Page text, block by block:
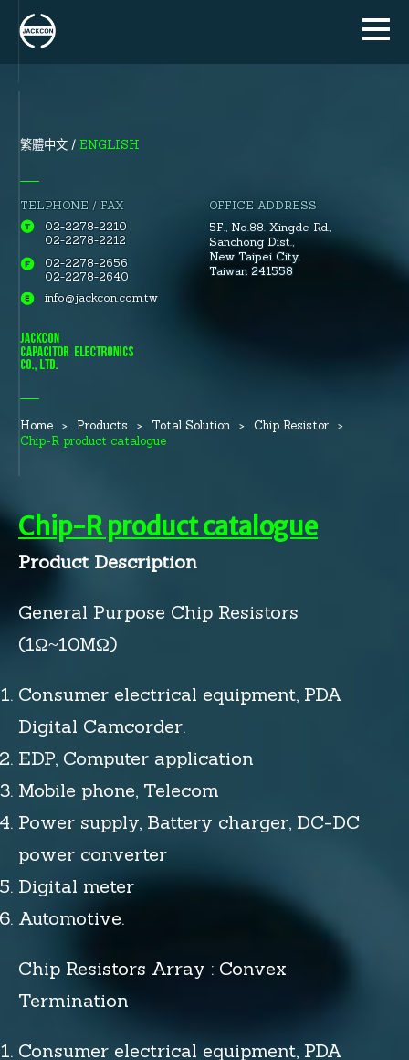
繁體中文 ENGLISH
TELPHONE / FAX
02-2278-2210
02-2278-2212
02-2278-2656
02-2278-2640
info@jackcon.com.tw
OFFICE ADDRESS
5F., No.88.Xingde Rd.,
Sanchong Dist.,
New Taipei City.
Taiwan 241558
Home Products Total Solution
Chip Resistor
Chip-R product catalogue
Chip-R product catalogue
Product Description
General Purpose Chip Resistors
(1Ω~10MΩ)
Consumer electrical equipment, PDA
Digital Camcorder.
EDP, Computer application
Mobile phone, Telecom
Power supply, Battery charger, DC-DC
power converter
Digital meter
Automotive.
Chip Resistors Array : Convex
Termination
Consumer electrical equipment, PDA